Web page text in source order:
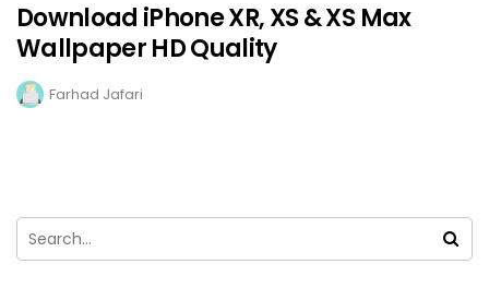
Download iPhone XR, XS & XS Max
Wallpaper HD Quality
Farhad Jafari